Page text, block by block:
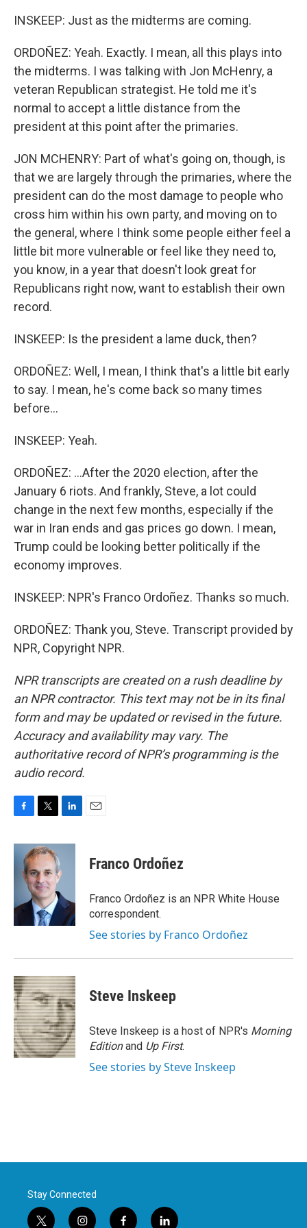
INSKEEP: Just as the midterms are coming.
ORDOÑEZ: Yeah. Exactly. I mean, all this plays into
the midterms. I was talking with Jon McHenry, a
veteran Republican strategist. He told me it's
normal to accept a little distance from the
president at this point after the primaries.
JON MCHENRY: Part of what's going on, though, is
that we are largely through the primaries, where the
president can do the most damage to people who
cross him within his own party, and moving on to
the general, where I think some people either feel a
little bit more vulnerable or feel like they need to,
you know, in a year that doesn't look great for
Republicans right now, want to establish their own
record.
INSKEEP: Is the president a lame duck, then?
ORDOÑEZ: Well, I mean, I think that's a little bit early
to say. I mean, he's come back so many times
before...
INSKEEP: Yeah.
ORDOÑEZ: ...After the 2020 election, after the
January 6 riots. And frankly, Steve, a lot could
change in the next few months, especially if the
war in Iran ends and gas prices go down. I mean,
Trump could be looking better politically if the
economy improves.
INSKEEP: NPR's Franco Ordoñez. Thanks so much.
ORDOÑEZ: Thank you, Steve. Transcript provided by
NPR, Copyright NPR.
NPR transcripts are created on a rush deadline by
an NPR contractor. This text may not be in its final
form and may be updated or revised in the future.
Accuracy and availability may vary. The
authoritative record of NPR’s programming is the
audio record.
c
k
i
t
t
e
r
n
e
I
n
Franco Ordoñez
Franco Ordoñez is an NPR White House
correspondent.
See stories by Franco Ordoñez
Steve Inskeep
Steve Inskeep is a host of NPR's Morning
Editionand Up First.
See stories by Steve Inskeep
Stay Connected